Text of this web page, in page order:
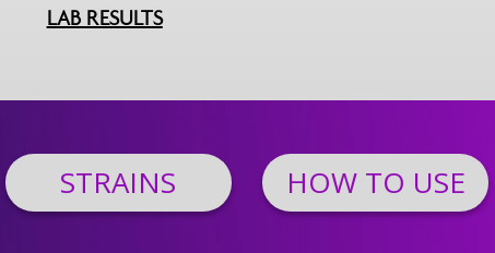
LAB RESULTS
STRAINS HOW TO USE